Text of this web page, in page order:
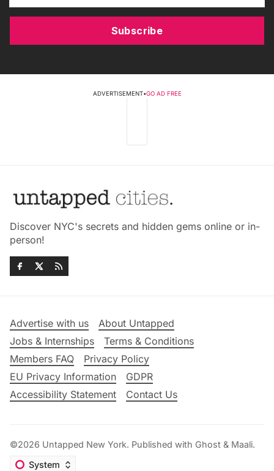
Subscribe
ADVERTISEMENT•GO AD FREE
Discover NYC's secrets and hidden gems online or in-
person!
Advertise with us
About Untapped
Jobs & Internships
Terms & Conditions
Members FAQ
Privacy Policy
EU Privacy Information
GDPR
Accessibility Statement
Contact Us
©2026 Untapped New York. Published with Ghost & Maali.